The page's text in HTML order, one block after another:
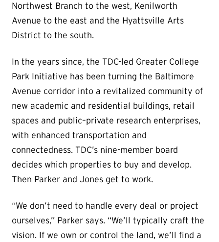
Northwest Branch to the west, Kenilworth
Avenue to the east and the Hyattsville Arts
District to the south.
In the years since, the TDC-led Greater College
Park Initiative has been turning the Baltimore
Avenue corridor into a revitalized community of
new academic and residential buildings, retail
spaces and public–private research enterprises,
with enhanced transportation and
connectedness. TDC’s nine-member board
decides which properties to buy and develop.
Then Parker and Jones get to work.
“We don’t need to handle every deal or project
ourselves,” Parker says. “We’ll typically craft the
vision. If we own or control the land, we’ll find a